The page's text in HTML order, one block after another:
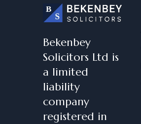
Bekenbey
Solicitors Ltd is
a limited
liability
company
registered in